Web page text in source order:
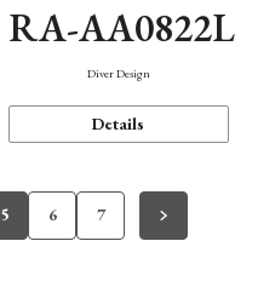
RA-AA0822L
Diver Design
Details
5 6 7